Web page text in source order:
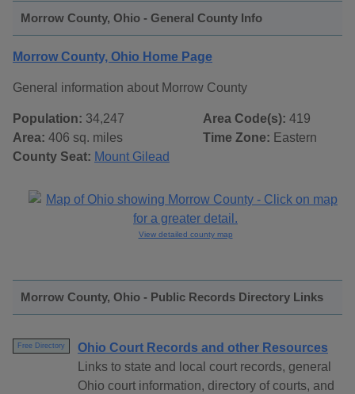
Morrow County, Ohio - General County Info
Morrow County, Ohio Home Page
General information about Morrow County
Population: 34,247
Area: 406 sq. miles
County Seat: Mount Gilead
Area Code(s): 419
Time Zone: Eastern
View detailed county map
Morrow County, Ohio - Public Records Directory Links
Free Directory
Ohio Court Records and other Resources
Links to state and local court records, general
Ohio court information, directory of courts, and